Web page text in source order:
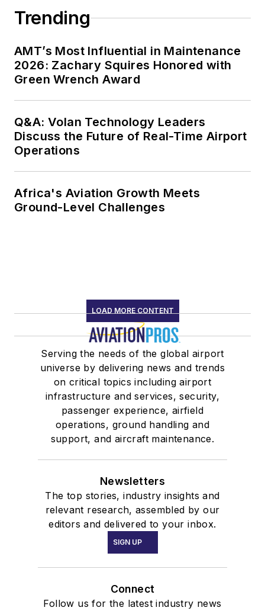
Trending
AMT’s Most Influential in Maintenance
2026: Zachary Squires Honored with
Green Wrench Award
Q&A: Volan Technology Leaders
Discuss the Future of Real-Time Airport
Operations
Africa's Aviation Growth Meets
Ground-Level Challenges
LOAD MORE CONTENT
Serving the needs of the global airport
universe by delivering news and trends
on critical topics including airport
infrastructure and services, security,
passenger experience, airfield
operations, ground handling and
support, and aircraft maintenance.
Newsletters
The top stories, industry insights and
relevant research, assembled by our
editors and delivered to your inbox.
SIGN UP
Connect
Follow us for the latest industry news